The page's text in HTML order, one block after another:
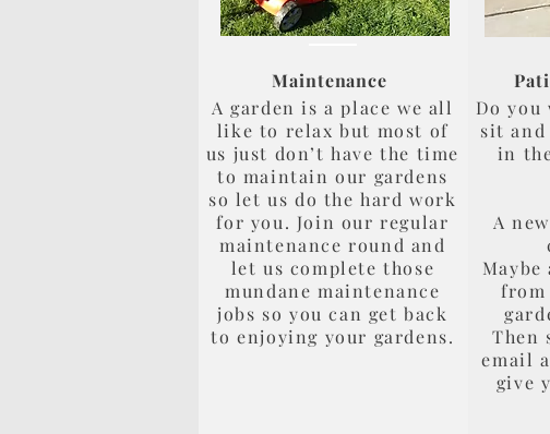
Maintenance
A garden is a place we all
like to relax but most of
us just don’t have the time
to maintain our gardens
so let us do the hard work
for you. Join our regular
maintenance round and
let us complete those
mundane maintenance
jobs so you can get back
to enjoying your gardens.
Do you
sit and
in
A
Maybe
from
Then
email
give